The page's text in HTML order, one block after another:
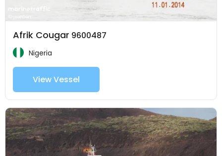
Afrik Cougar 9600487
Nigeria
View Vessel